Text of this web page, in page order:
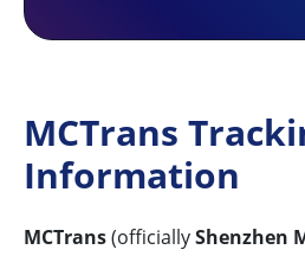
MCTrans
Information
MCTrans(officiallyShenzhen